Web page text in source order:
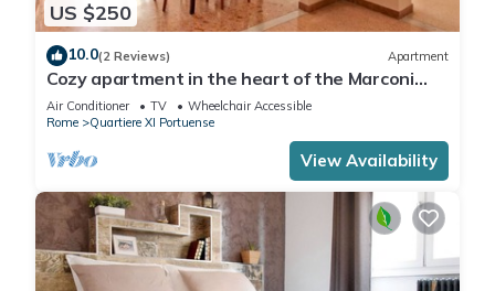
US $250
10.0(2 Reviews) Apartment
Cozy apartment in the heart of the Marconi
district.
Air Conditioner TV
Wheelchair Accessible
Rome
Quartiere XI Portuense
View Availability